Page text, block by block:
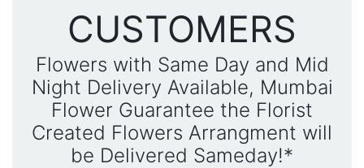
CUSTOMERS
Flowers with Same Day and Mid
Night Delivery Available, Mumbai
Flower Guarantee the Florist
Created Flowers Arrangment will
be Delivered Sameday!*